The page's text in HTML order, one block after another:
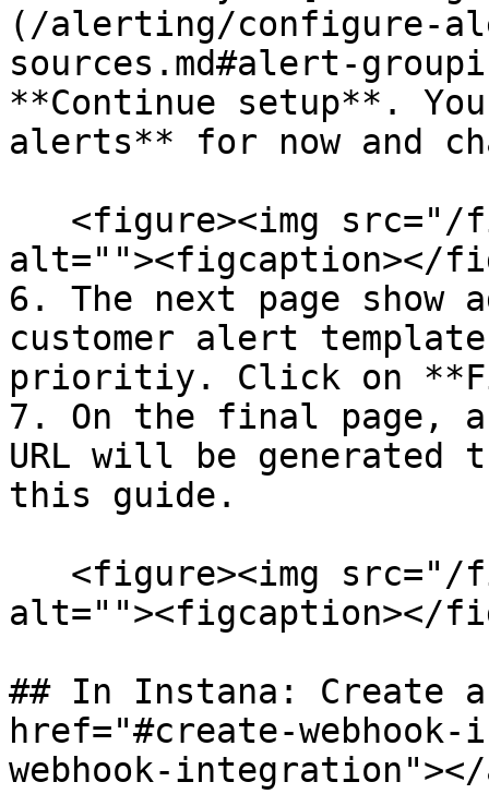
(/alerting/configure-
sources.md#alert-
**Continue setup**.
alerts** for now and
alt=""><figcaption></
6. The next page
customer alert
prioritiy. Click on
7. On the final page,
URL will be
this guide.
alt=""><figcaption></
## In Instana: Create
href="#create-
webhook-integration"></